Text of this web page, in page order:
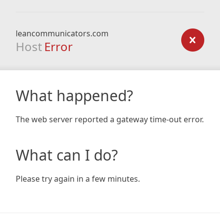
leancommunicators.com
Host Error
What happened?
The web server reported a gateway time-out error.
What can I do?
Please try again in a few minutes.